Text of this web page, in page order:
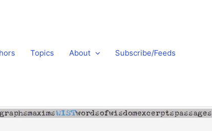
Topics About Subscribe/Feeds